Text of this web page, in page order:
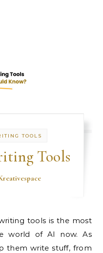
TOOLS
Tools
tools is the most
world of AI now. As
them write stuff, from